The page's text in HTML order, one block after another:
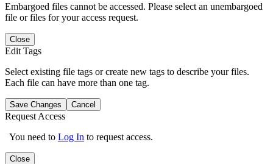
Embargoed files cannot be accessed. Please select an unembargoed
file or files for your access request.
Close
Edit Tags
Select existing file tags or create new tags to describe your files.
Each file can have more than one tag.
Save Changes Cancel
Request Access
You need to Log In to request access.
Close